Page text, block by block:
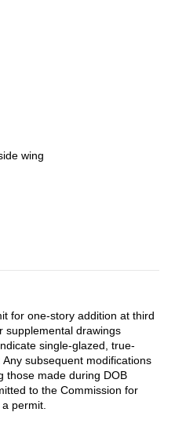
wing
for one-story addition at third
supplemental drawings
single-glazed, true-
subsequent modifications
those made during DOB
to the Commission for
permit.